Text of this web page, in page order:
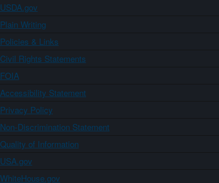
USDA.gov
Plain Writing
Policies & Links
Civil Rights Statements
FOIA
Accessibility Statement
Privacy Policy
Non-Discrimination Statement
Quality of Information
USA.gov
WhiteHouse.gov